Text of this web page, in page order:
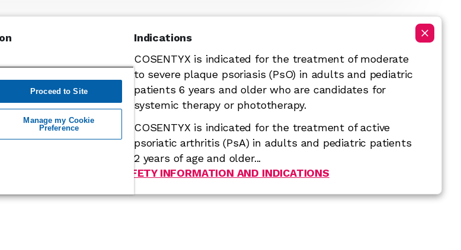
hypersensitivity
any of the excipients in
and angioedema
with
Indications
COSENTYX is indicated for the treatment of moderate
to severe plaque psoriasis (PsO) in adults and pediatric
patients 6 years and older who are candidates for
systemic therapy or phototherapy.
COSENTYX is indicated for the treatment of active
psoriatic arthritis (PsA) in adults and pediatric patients
2 years of age and older...
to see IMPORTANT SAFETY INFORMATION AND INDICATIONS
Proceed to Site
Manage my Cookie
Preference